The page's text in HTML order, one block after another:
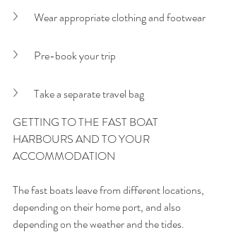
Wear appropriate clothing and footwear
Pre-book your trip
Take a separate travel bag
GETTING TO THE FAST BOAT
HARBOURS AND TO YOUR
ACCOMMODATION
The fast boats leave from different locations,
depending on their home port, and also
depending on the weather and the tides.